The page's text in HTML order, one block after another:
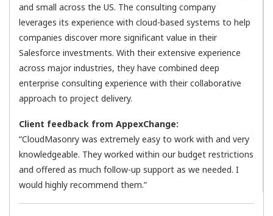
and small across the US. The consulting company
leverages its experience with cloud-based systems to help
companies discover more significant value in their
Salesforce investments. With their extensive experience
across major industries, they have combined deep
enterprise consulting experience with their collaborative
approach to project delivery.
Client feedback from AppexChange:
“CloudMasonry was extremely easy to work with and very
knowledgeable. They worked within our budget restrictions
and offered as much follow-up support as we needed. I
would highly recommend them.”